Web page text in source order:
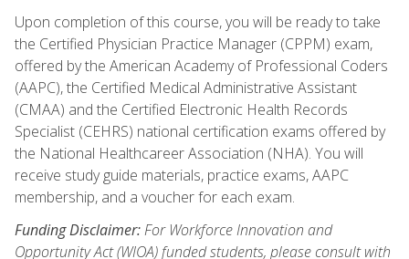
Upon completion of this course, you will be ready to take
the Certified Physician Practice Manager (CPPM) exam,
offered by the American Academy of Professional Coders
(AAPC), the Certified Medical Administrative Assistant
(CMAA) and the Certified Electronic Health Records
Specialist (CEHRS) national certification exams offered by
the National Healthcareer Association (NHA). You will
receive study guide materials, practice exams, AAPC
membership, and a voucher for each exam.
Funding Disclaimer:For Workforce Innovation and
Opportunity Act (WIOA) funded students, please consult with